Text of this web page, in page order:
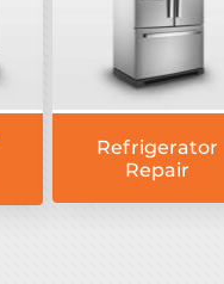
Refrigerator
Repair